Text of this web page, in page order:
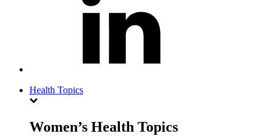
Health Topics
Women’s Health Topics